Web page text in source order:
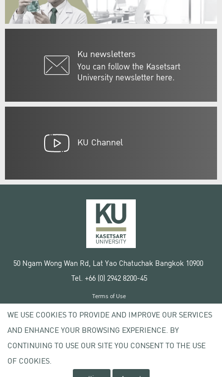
Ku newsletters
You can follow the Kasetsart
University newsletter here.
KU Channel
50 Ngam Wong Wan Rd, Lat Yao Chatuchak Bangkok 10900
Tel. +66 (0) 2942 8200-45
Copyright © 2020 Kasetsart University
Terms of Use
Privacy policy
WE USE COOKIES TO PROVIDE AND IMPROVE OUR SERVICES
AND ENHANCE YOUR BROWSING EXPERIENCE. BY
CONTINUING TO USE OUR SITE YOU CONSENT TO THE USE
OF COOKIES.